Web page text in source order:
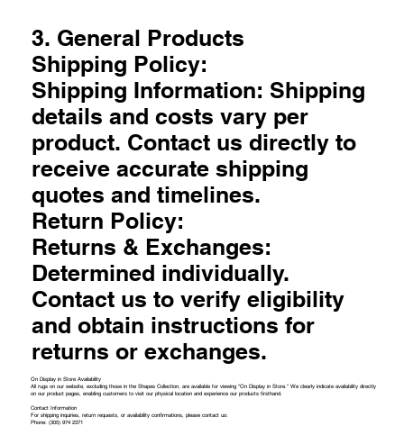
3. General Products
Shipping Policy:
Shipping Information: Shipping
details and costs vary per
product. Contact us directly to
receive accurate shipping
quotes and timelines.
Return Policy:
Returns & Exchanges:
Determined individually.
Contact us to verify eligibility
and obtain instructions for
returns or exchanges.
On Display in Store Availability
All rugs on our website, excluding those in the Shapes Collection, are available for viewing "On Display in Store." We clearly indicate availability directly
on our product pages, enabling customers to visit our physical location and experience our products firsthand.
Contact Information
For shipping inquiries, return requests, or availability confirmations, please contact us:
Phone: (305) 974 2371